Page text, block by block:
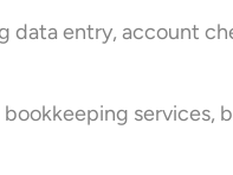
data entry, account
services,